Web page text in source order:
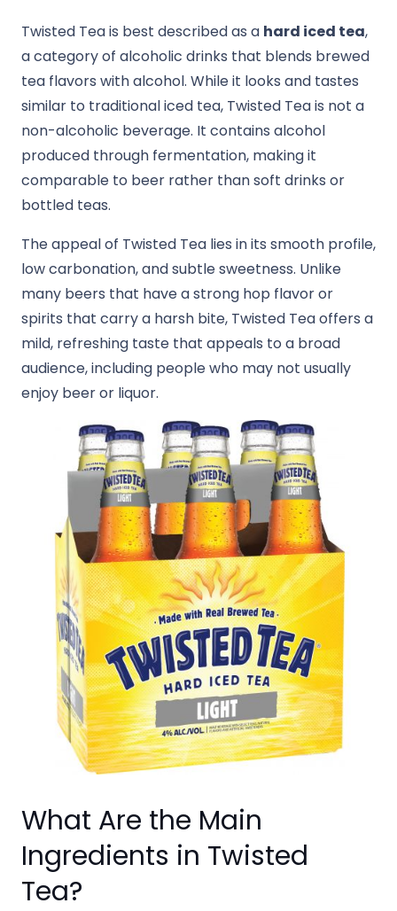
Twisted Tea is best described as a hard iced tea,
a category of alcoholic drinks that blends brewed
tea flavors with alcohol. While it looks and tastes
similar to traditional iced tea, Twisted Tea is not a
non-alcoholic beverage. It contains alcohol
produced through fermentation, making it
comparable to beer rather than soft drinks or
bottled teas.
The appeal of Twisted Tea lies in its smooth profile,
low carbonation, and subtle sweetness. Unlike
many beers that have a strong hop flavor or
spirits that carry a harsh bite, Twisted Tea offers a
mild, refreshing taste that appeals to a broad
audience, including people who may not usually
enjoy beer or liquor.
What Are the Main
Ingredients in Twisted
Tea?